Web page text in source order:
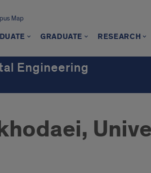
Map
GRADUATE RESEARCH
Engineering